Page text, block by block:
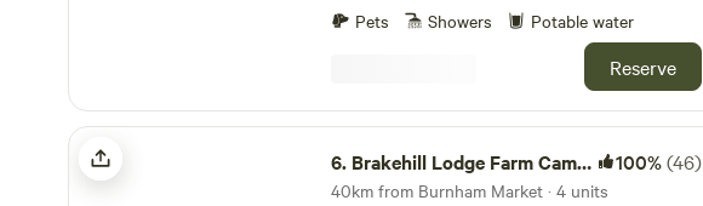
Pets
Showers Potable water
Reserve
Brakehill Lodge Farm Camping
6. Brakehill Lodge Farm Camping 100%(46)
40km from Burnham Market · 4 units